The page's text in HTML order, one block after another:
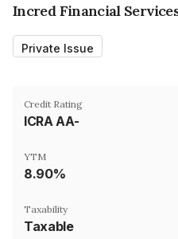
Incred Financial
Private Issue
Credit Rating
ICRA AA-
YTM
8.90%
Taxability
Taxable